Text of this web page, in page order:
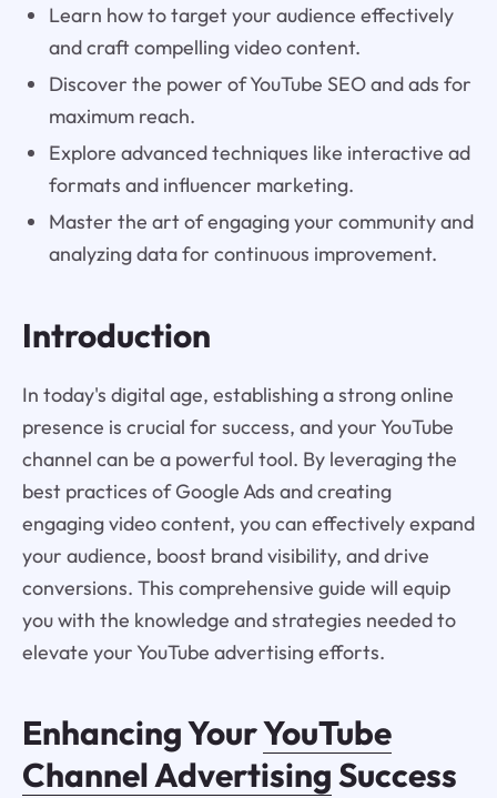
Learn how to target your audience effectively
and craft compelling video content.
Discover the power of YouTube SEO and ads for
maximum reach.
Explore advanced techniques like interactive ad
formats and influencer marketing.
Master the art of engaging your community and
analyzing data for continuous improvement.
Introduction
In today's digital age, establishing a strong online
presence is crucial for success, and your YouTube
channel can be a powerful tool. By leveraging the
best practices of Google Ads and creating
engaging video content, you can effectively expand
your audience, boost brand visibility, and drive
conversions. This comprehensive guide will equip
you with the knowledge and strategies needed to
elevate your YouTube advertising efforts.
Enhancing YourYouTube
Channel AdvertisingSuccess